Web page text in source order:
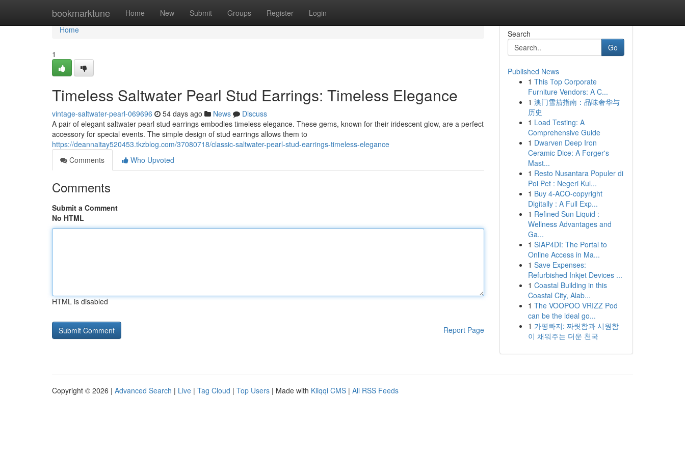
bookmarktune Home New Submit Groups Register Login
Home
Home
1
Timeless Saltwater Pearl Stud Earrings: Timeless Elegance
vintage-saltwater-pearl-069696 54 days ago News
Discuss
A pair of elegant saltwater pearl stud earrings embodies timeless elegance. These gems, known for their iridescent glow, are a perfect
accessory for special events. The simple design of stud earrings allows them to
https://deannaitay520453.tkzblog.com/37080718/classic-saltwater-pearl-stud-earrings-timeless-elegance
Comments
Who Upvoted
Comments
Submit a Comment
No HTML
HTML is disabled
Report Page
Search
Go
Published News
1 This Top Corporate
Furniture Vendors: A C...
1 澳门雪茄指南：品味奢华与
历史
1 Load Testing: A
Comprehensive Guide
1 Dwarven Deep Iron
Ceramic Dice: A Forger's
Mast...
1 Resto Nusantara Populer di
Poi Pet : Negeri Kul...
1 Buy 4-ACO-copyright
Digitally : A Full Exp...
1 Refined Sun Liquid :
Wellness Advantages and
Ga...
1 SIAP4DI: The Portal to
Online Access in Ma...
1 Save Expenses:
Refurbished Inkjet Devices ...
1 Coastal Building in this
Coastal City, Alab...
1 The VOOPOO VRIZZ Pod
can be the ideal go...
1 가평빠지: 짜릿함과 시원함
이 채워주는 더운 천국
Copyright © 2026 | Advanced Search | Live | Tag Cloud | Top Users | Made with Kliqqi CMS | All RSS Feeds